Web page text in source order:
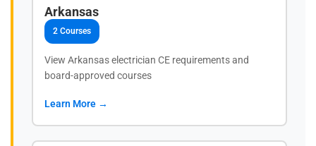
Arkansas
2 Courses
View Arkansas electrician CE requirements and
board-approved courses
Learn More →